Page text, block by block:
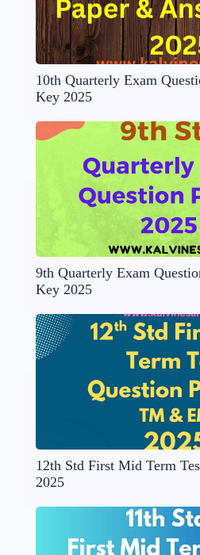
10th Quarterly Exam
Key 2025
9th Quarterly Exam
Key 2025
12th Std First Mid Term
2025